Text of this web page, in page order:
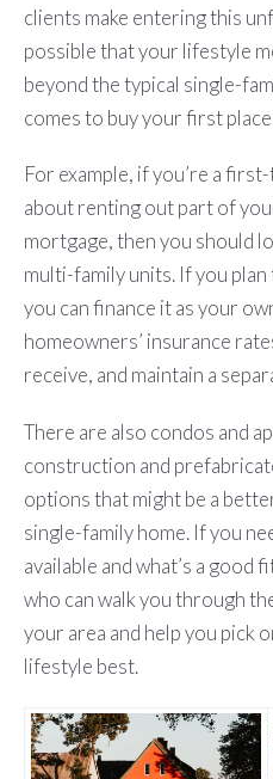
clients make entering this
possible that your lifestyle
beyond the typical single-
comes to buy your first
For example, if you’re a
about renting out part of
mortgage, then you should
multi-family units. If you
you can finance it as your
homeowners’ insurance
receive, and maintain a
There are also condos and
construction and
options that might be a
single-family home. If you
available and what’s a good
who can walk you through
your area and help you pick
lifestyle best.